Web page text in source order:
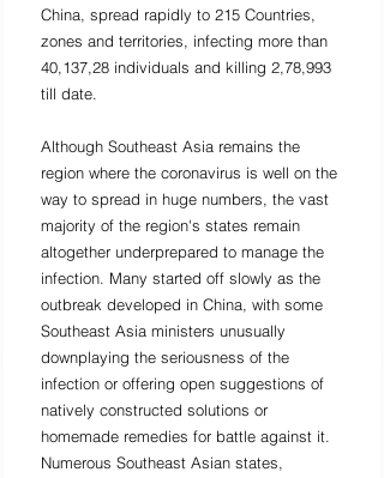
China, spread rapidly to 215 Countries,
zones and territories, infecting more than
40,137,28 individuals and killing 2,78,993
till date.
Although Southeast Asia remains the
region where the coronavirus is well on the
way to spread in huge numbers, the vast
majority of the region's states remain
altogether underprepared to manage the
infection. Many started off slowly as the
outbreak developed in China, with some
Southeast Asia ministers unusually
downplaying the seriousness of the
infection or offering open suggestions of
natively constructed solutions or
homemade remedies for battle against it.
Numerous Southeast Asian states,